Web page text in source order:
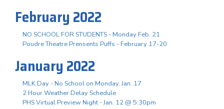
February 2022
NO SCHOOL FOR STUDENTS - Monday Feb. 21
Poudre Theatre Prensents Puffs - February 17-20
January 2022
MLK Day - No School on Monday, Jan. 17
2 Hour Weather Delay Schedule
PHS Virtual Preview Night - Jan. 12 @ 5:30pm